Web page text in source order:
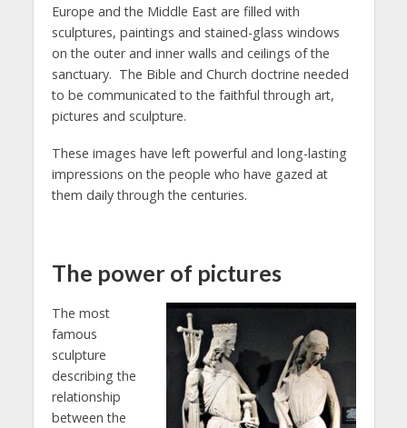
Europe and the Middle East are filled with
sculptures, paintings and stained-glass windows
on the outer and inner walls and ceilings of the
sanctuary. The Bible and Church doctrine needed
to be communicated to the faithful through art,
pictures and sculpture.
These images have left powerful and long-lasting
impressions on the people who have gazed at
them daily through the centuries.
The power of pictures
The most
famous
sculpture
describing the
relationship
between the